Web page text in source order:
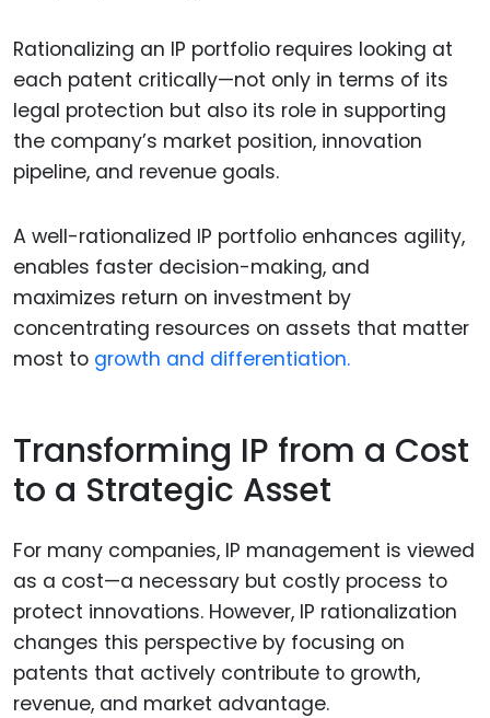
Rationalizing an IP portfolio requires looking at
each patent critically—not only in terms of its
legal protection but also its role in supporting
the company’s market position, innovation
pipeline, and revenue goals.
A well-rationalized IP portfolio enhances agility,
enables faster decision-making, and
maximizes return on investment by
concentrating resources on assets that matter
most to growth and differentiation.
Transforming IP from a Cost
to a Strategic Asset
For many companies, IP management is viewed
as a cost—a necessary but costly process to
protect innovations. However, IP rationalization
changes this perspective by focusing on
patents that actively contribute to growth,
revenue, and market advantage.